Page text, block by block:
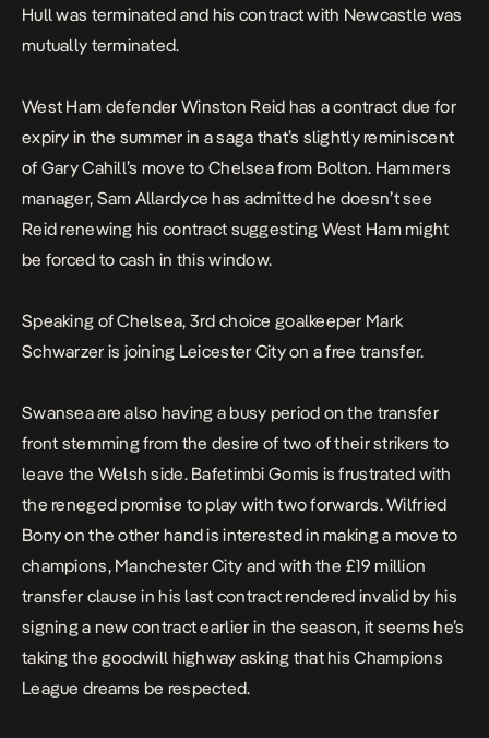
Hull was terminated and his contract with Newcastle was
mutually terminated.
West Ham defender Winston Reid has a contract due for
expiry in the summer in a saga that’s slightly reminiscent
of Gary Cahill’s move to Chelsea from Bolton. Hammers
manager, Sam Allardyce has admitted he doesn’t see
Reid renewing his contract suggesting West Ham might
be forced to cash in this window.
Speaking of Chelsea, 3rd choice goalkeeper Mark
Schwarzer is joining Leicester City on a free transfer.
Swansea are also having a busy period on the transfer
front stemming from the desire of two of their strikers to
leave the Welsh side. Bafetimbi Gomis is frustrated with
the reneged promise to play with two forwards. Wilfried
Bony on the other hand is interested in making a move to
champions, Manchester City and with the £19 million
transfer clause in his last contract rendered invalid by his
signing a new contract earlier in the season, it seems he’s
taking the goodwill highway asking that his Champions
League dreams be respected.